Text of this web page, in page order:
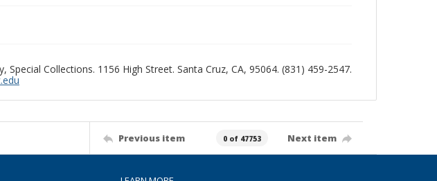
Collections. 1156 High Street. Santa Cruz, CA, 95064. (831) 459-2547.
Previous item 0 of 47753 Next item